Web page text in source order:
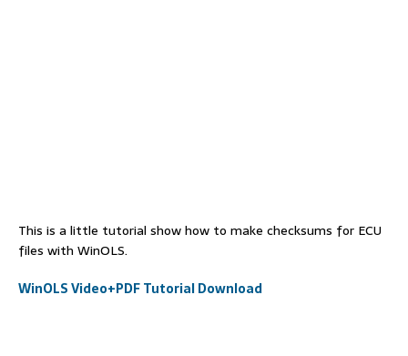
This is a little tutorial show how to make checksums for ECU
files with WinOLS.
WinOLS Video+PDF Tutorial Download